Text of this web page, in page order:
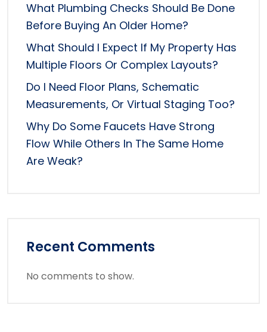
What Plumbing Checks Should Be Done
Before Buying An Older Home?
What Should I Expect If My Property Has
Multiple Floors Or Complex Layouts?
Do I Need Floor Plans, Schematic
Measurements, Or Virtual Staging Too?
Why Do Some Faucets Have Strong
Flow While Others In The Same Home
Are Weak?
Recent Comments
No comments to show.